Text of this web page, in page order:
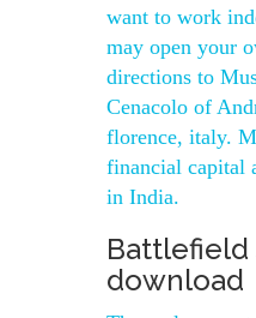
want to work
may open your
directions to
Cenacolo of
florence, italy.
financial capital
in India.
Battlefield
download